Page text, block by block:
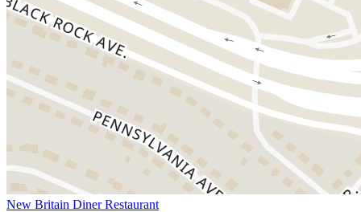
New Britain Diner Restaurant